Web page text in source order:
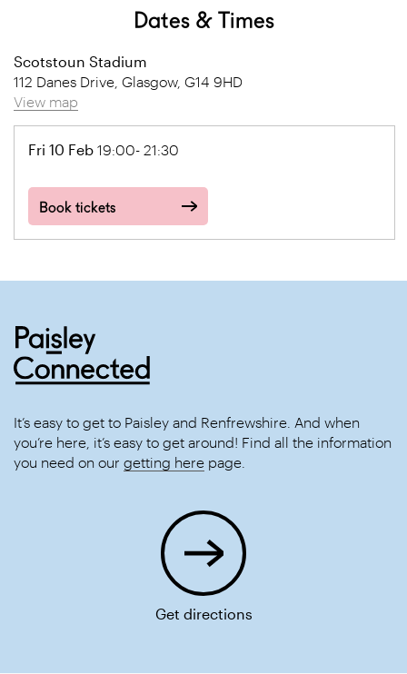
Dates & Times
Scotstoun Stadium
112 Danes Drive, Glasgow, G14 9HD
View map
Fri 10 Feb 19:00- 21:30
Book tickets
It’s easy to get to Paisley and Renfrewshire. And when
you’re here, it’s easy to get around! Find all the information
you need on our getting here page.
Get directions